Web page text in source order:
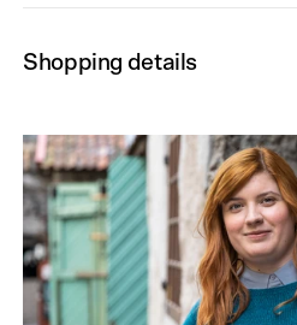
Shopping details